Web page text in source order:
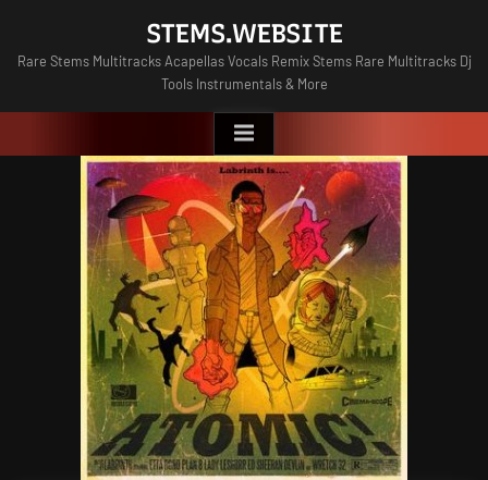
content
STEMS.WEBSITE
Rare Stems Multitracks Acapellas Vocals Remix Stems Rare Multitracks Dj
Tools Instrumentals & More